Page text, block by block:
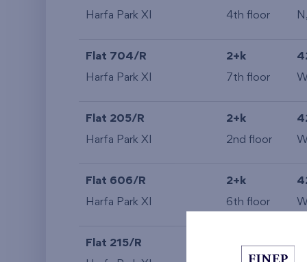
Harfa Park XI 4th floor
Flat 704/R 2+k
Harfa Park XI 7th floor
Flat 205/R 2+k
Harfa Park XI 2nd floor
Flat 606/R 2+k
Harfa Park XI 6th floor
Flat 215/R 2+k